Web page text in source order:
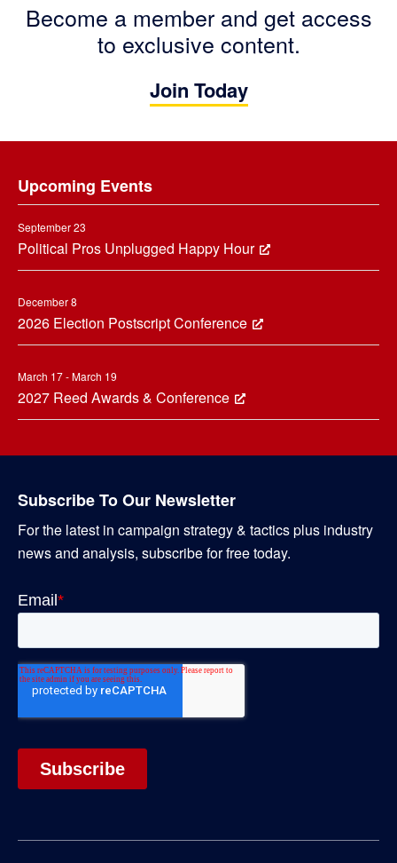
Become a member and get access
to exclusive content.
Join Today
Upcoming Events
September 23
Political Pros Unplugged Happy Hour
December 8
2026 Election Postscript Conference
March 17 - March 19
2027 Reed Awards & Conference
Subscribe To Our Newsletter
For the latest in campaign strategy & tactics plus industry
news and analysis, subscribe for free today.